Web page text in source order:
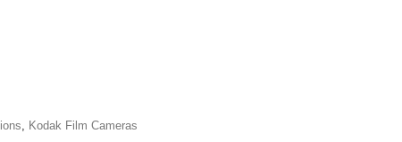
Kodak Film Cameras